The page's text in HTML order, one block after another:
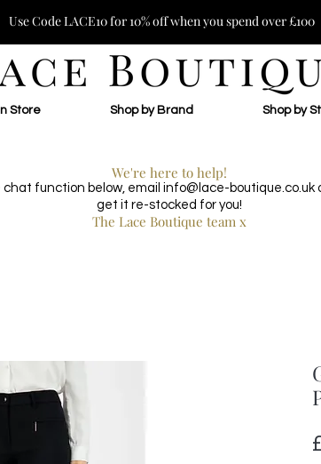
Store Shop by Brand Shop by
Use Code LACE10 for 10% off when you spend over £100
We're here to help!
function below, email info@lace-boutique.co.uk
get it re-stocked for you!
The Lace Boutique team x